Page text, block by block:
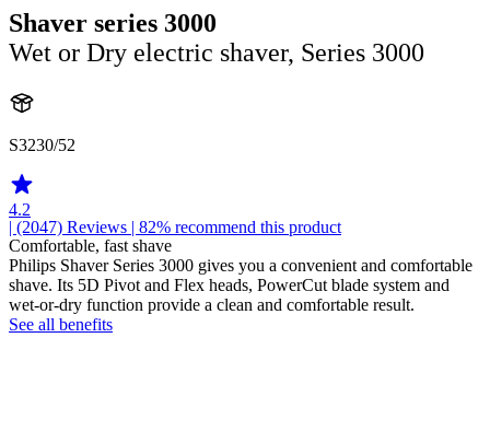
Shaver series 3000
Wet or Dry electric shaver, Series 3000
S3230/52
4.2
| (2047) Reviews | 82% recommend this product
Comfortable, fast shave
Philips Shaver Series 3000 gives you a convenient and comfortable
shave. Its 5D Pivot and Flex heads, PowerCut blade system and
wet-or-dry function provide a clean and comfortable result.
See all benefits